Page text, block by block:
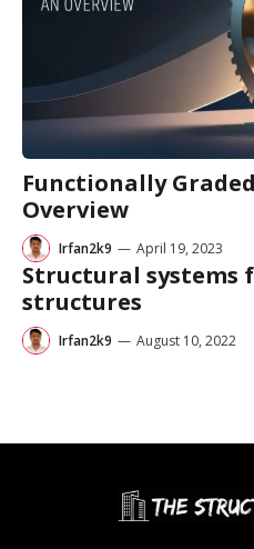
Functionally
Overview
Irfan2k9 — April 19, 2023
Structural systems
structures
Irfan2k9 — August 10, 2022